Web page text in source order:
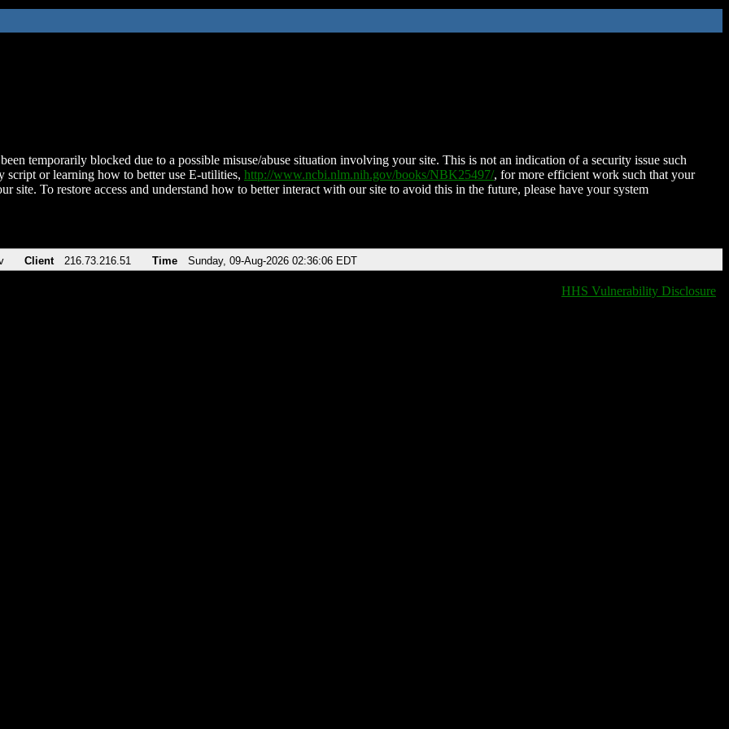
temporarily blocked due to a possible misuse/abuse situation involving your site. This is not an indication of a security issue such
script or learning how to better use E-utilities, http://www.ncbi.nlm.nih.gov/books/NBK25497/, for more efficient work such that your
site. To restore access and understand how to better interact with our site to avoid this in the future, please have your system
Client 216.73.216.51 Time Sunday, 09-Aug-2026 02:36:06 EDT
HHS Vulnerability Disclosure